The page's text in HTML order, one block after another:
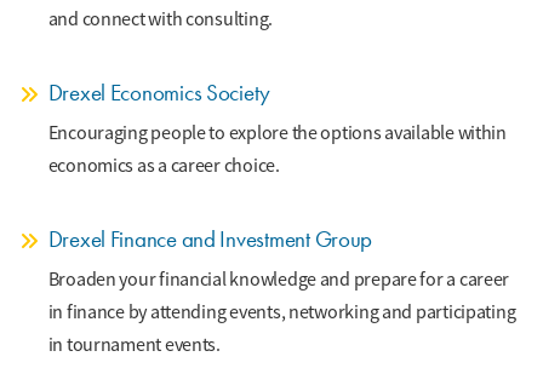
and connect with consulting.
Drexel Economics Society
Encouraging people to explore the options available within
economics as a career choice.
Drexel Finance and Investment Group
Broaden your financial knowledge and prepare for a career
in finance by attending events, networking and participating
in tournament events.